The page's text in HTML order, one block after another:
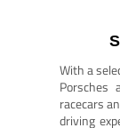
With a
Porsches
racecars
driving